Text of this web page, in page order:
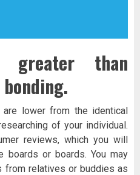
greater than
lower from the identical
of your individual.
reviews, which you will
or boards. You may
from relatives or buddies as